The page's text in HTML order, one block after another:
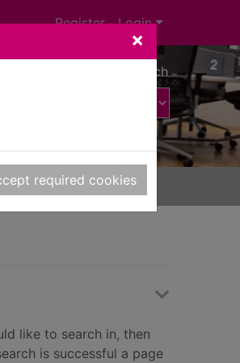
×
required cookies
Register Login
Advanced search
like to search in, then
is successful a page